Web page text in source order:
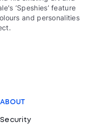
‘Speshies’ feature
and personalities
ABOUT
Security